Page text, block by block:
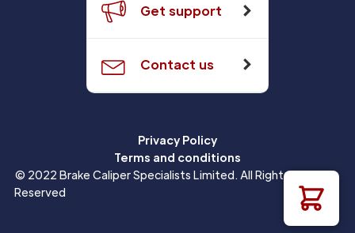
Get support
Contact us
Privacy Policy
Terms and conditions
© 2022 Brake Caliper Specialists Limited. All Rights
Reserved